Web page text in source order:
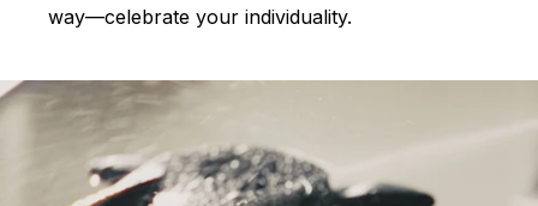
way—celebrate your individuality.